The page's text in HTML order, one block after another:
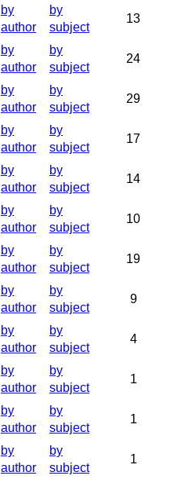
by
author
by
subject
13
by
author
by
subject
24
by
author
by
subject
29
by
author
by
subject
17
by
author
by
subject
14
by
author
by
subject
10
by
author
by
subject
19
by
author
by
subject
9
by
author
by
subject
4
by
author
by
subject
1
by
author
by
subject
1
by
author
by
subject
1